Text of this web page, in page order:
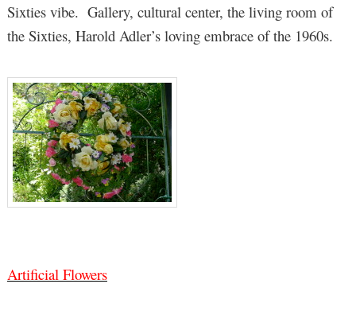
Sixties vibe. Gallery, cultural center, the living room of
the Sixties, Harold Adler’s loving embrace of the 1960s.
Artificial Flowers